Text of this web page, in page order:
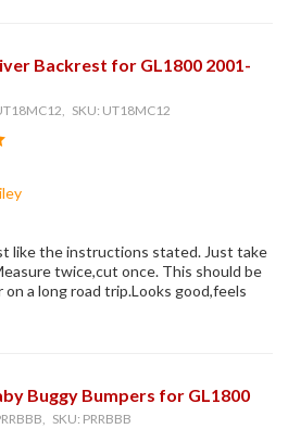
Backrest for GL1800 2001-
SKU: UT18MC12
like the instructions stated. Just take
twice,cut once. This should be
on a long road trip.Looks good,feels
Buggy Bumpers for GL1800
SKU: PRRBBB